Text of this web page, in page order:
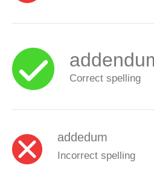
Correct spelling
addedum
Incorrect spelling